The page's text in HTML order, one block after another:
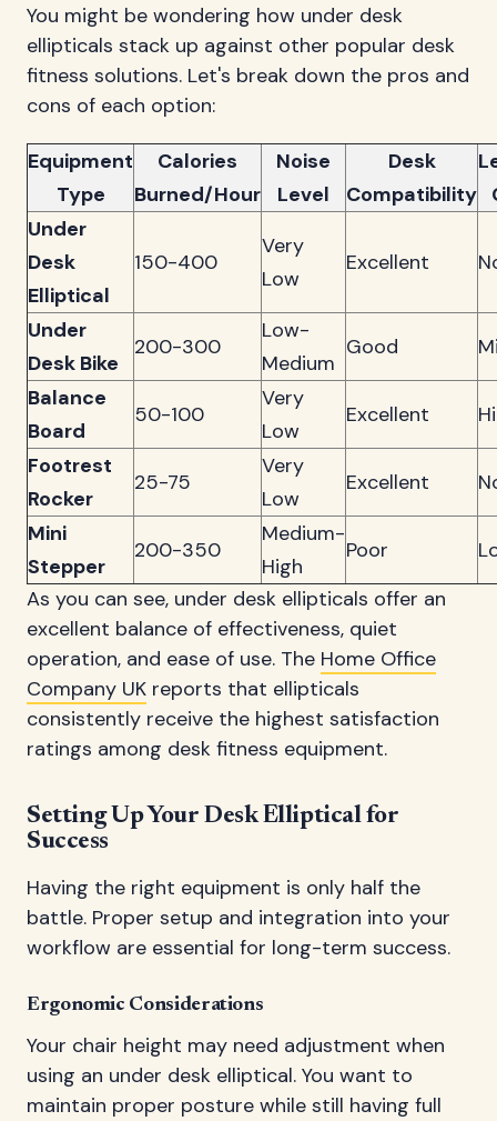
You might be wondering how under desk
ellipticals stack up against other popular desk
fitness solutions. Let's break down the pros and
cons of each option:
Equipment
Type
Calories
Burned/Hour
Noise
Level
Desk
Compatibility
Under
Desk
Elliptical
150-400
Very
Low
Excellent
Under
Desk Bike
200-300
Low-
Medium
Good
Balance
Board
50-100
Very
Low
Excellent
Footrest
Rocker
25-75
Very
Low
Excellent
Mini
Stepper
200-350
Medium-
High
Poor
As you can see, under desk ellipticals offer an
excellent balance of effectiveness, quiet
operation, and ease of use. The Home Office
Company UK reports that ellipticals
consistently receive the highest satisfaction
ratings among desk fitness equipment.
Setting Up Your Desk Elliptical for
Success
Having the right equipment is only half the
battle. Proper setup and integration into your
workflow are essential for long-term success.
Ergonomic Considerations
Your chair height may need adjustment when
using an under desk elliptical. You want to
maintain proper posture while still having full